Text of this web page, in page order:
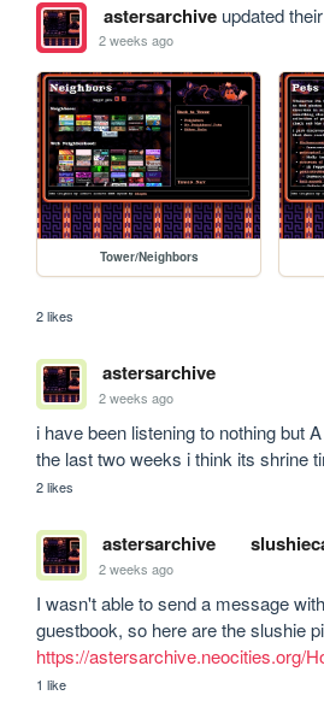
astersarchiveupdated
2 weeks ago
Tower/Neighbors
2 likes
astersarchive
2 weeks ago
i have been listening to nothing but
the last two weeks i think its shrine
2 likes
astersarchive
2 weeks ago
I wasn't able to send a message
https://astersarchive.neocities.org/
1 like